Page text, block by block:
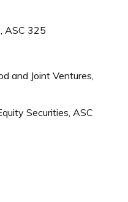
ASC 325
and Joint Ventures,
Securities, ASC